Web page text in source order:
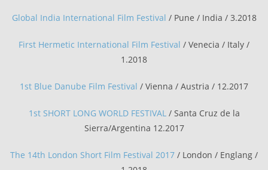
Global India International Film Festival / Pune / India / 3.2018
First Hermetic International Film Festival / Venecia / Italy /
1.2018
1st Blue Danube Film Festival / Vienna / Austria / 12.2017
1st SHORT LONG WORLD FESTIVAL/ Santa Cruz de la
Sierra/Argentina 12.2017
The 14th London Short Film Festival 2017 / London / Englang /